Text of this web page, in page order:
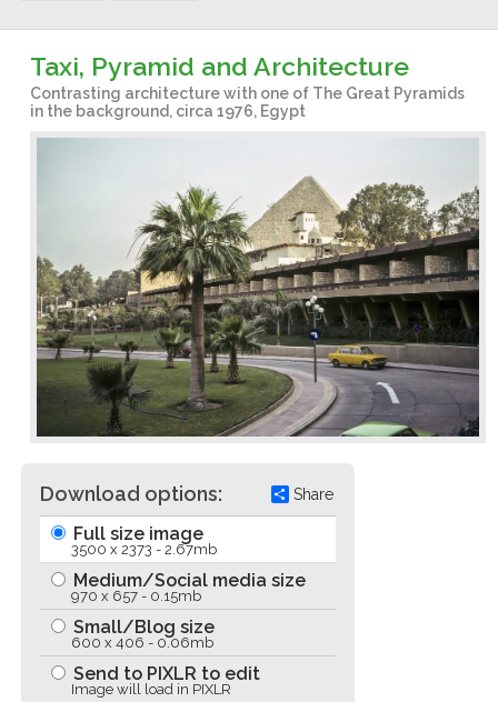
Taxi, Pyramid and Architecture
Contrasting architecture with one of The Great Pyramids
in the background, circa 1976, Egypt
Download options: Share
Full size image
3500 x 2373 - 2.67mb
Medium/Social media size
970 x 657 - 0.15mb
Small/Blog size
600 x 406 - 0.06mb
Send to PIXLR to edit
Image will load in PIXLR